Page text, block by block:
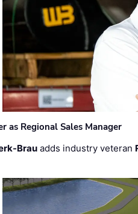
as Regional Sales Manager
Brau adds industry veteran